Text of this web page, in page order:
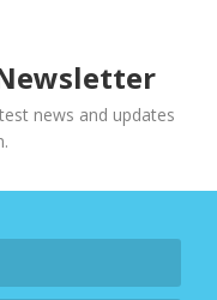
news and updates